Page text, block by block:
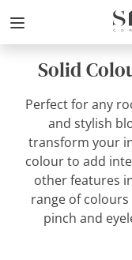
Solid
Perfect for any
and stylish
transform your
colour to add
other features
range of colours
pinch and